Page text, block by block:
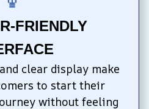
FRIENDLY
clear display make
to start their
without feeling